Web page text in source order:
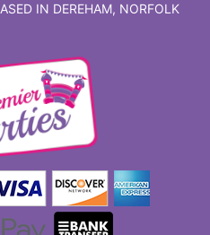
IN DEREHAM, NORFOLK